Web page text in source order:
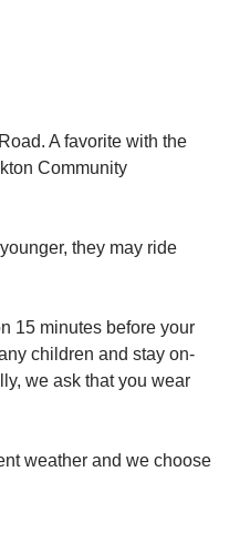
A favorite with the
Community
they may ride
15 minutes before your
children and stay on-
we ask that you wear
weather and we choose